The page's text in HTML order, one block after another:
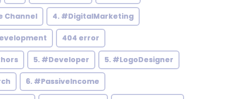
Channel 4. #DigitalMarketing
404 error
5. #Developer 5. #LogoDesigner
6. #PassiveIncome